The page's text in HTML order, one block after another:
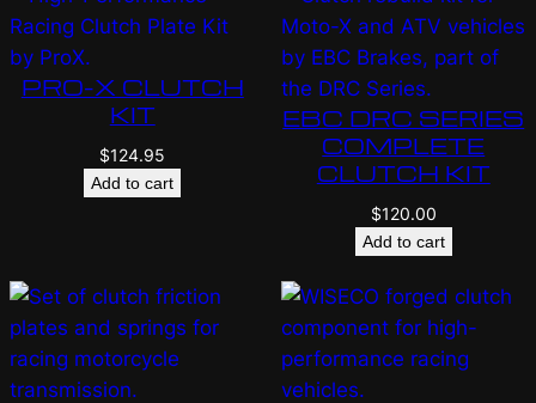
PRO-X CLUTCH
KIT
$124.95
Add to cart
EBC DRC SERIES
COMPLETE
CLUTCH KIT
$120.00
Add to cart